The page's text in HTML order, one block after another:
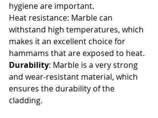
hygiene are important.
Heat resistance: Marble can
withstand high temperatures, which
makes it an excellent choice for
hammams that are exposed to heat.
Durability: Marble is a very strong
and wear-resistant material, which
ensures the durability of the
cladding.